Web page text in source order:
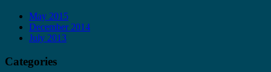
May 2015
December 2014
July 2013
Categories